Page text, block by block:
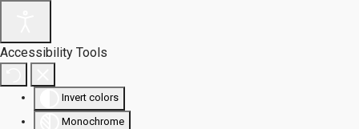
Accessibility Tools
Invert colors
Monochrome